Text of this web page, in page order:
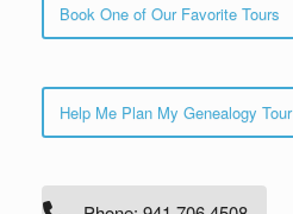
Book One of Our Favorite Tours
Help Me Plan My Genealogy Tour